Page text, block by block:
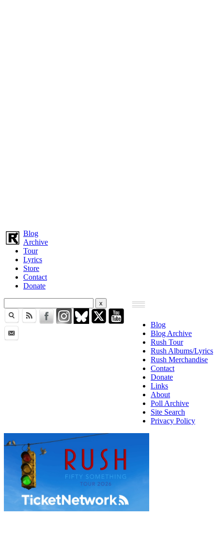
Blog
Archive
Tour
Lyrics
Store
Contact
Donate
Blog
Blog Archive
Rush Tour
Rush Albums/Lyrics
Rush Merchandise
Contact
Donate
Links
About
Poll Archive
Site Search
Privacy Policy